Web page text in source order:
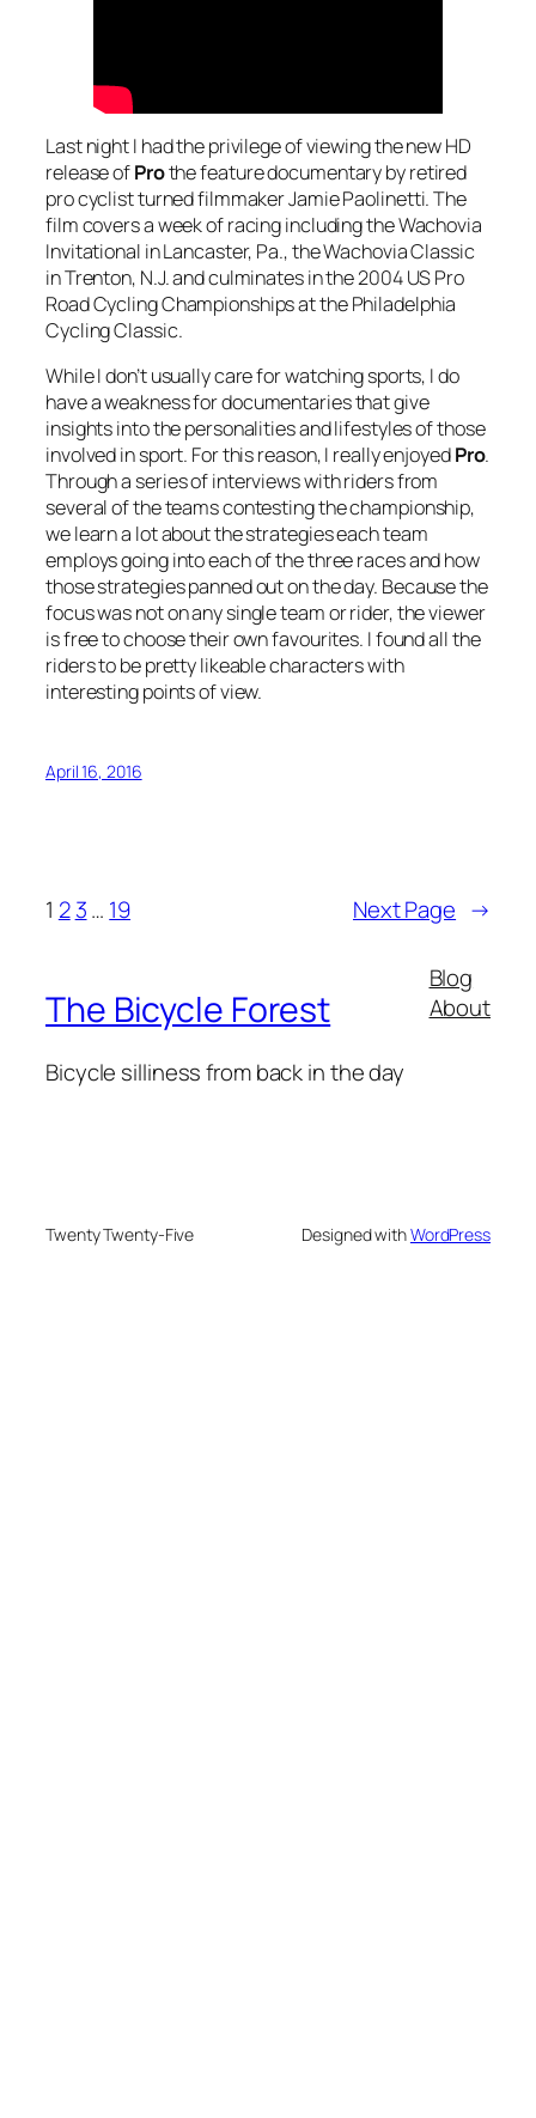
Last night I had the privilege of viewing the new HD
release ofProthe feature documentary by retired
pro cyclist turned filmmaker Jamie Paolinetti. The
film covers a week of racing including the Wachovia
Invitational in Lancaster, Pa., the Wachovia Classic
in Trenton, N.J. and culminates in the 2004 US Pro
Road Cycling Championships at the Philadelphia
Cycling Classic.
While I don’t usually care for watching sports, I do
have a weakness for documentaries that give
insights into the personalities and lifestyles of those
involved in sport. For this reason, I really enjoyedPro.
Through a series of interviews with riders from
several of the teams contesting the championship,
we learn a lot about the strategies each team
employs going into each of the three races and how
those strategies panned out on the day. Because the
focus was not on any single team or rider, the viewer
is free to choose their own favourites. I found all the
riders to be pretty likeable characters with
interesting points of view.
April 16, 2016
1 2 3… 19 Next Page →
The Bicycle Forest
Bicycle silliness from back in the day
Blog
About
Twenty Twenty-Five Designed withWordPress